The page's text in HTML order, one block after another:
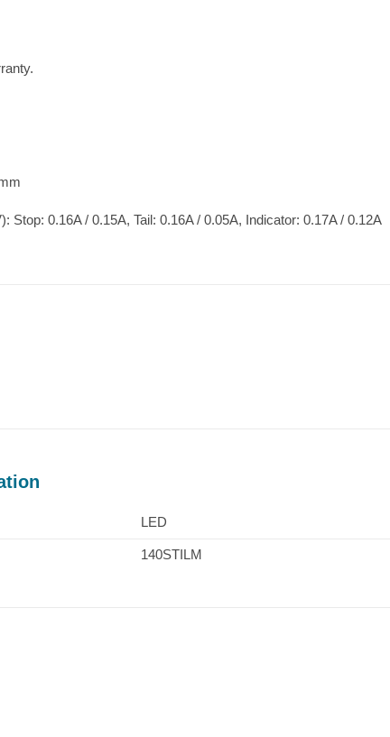
Stop: 0.16A / 0.15A, Tail: 0.16A / 0.05A, Indicator: 0.17A / 0.12A
LED
140STILM